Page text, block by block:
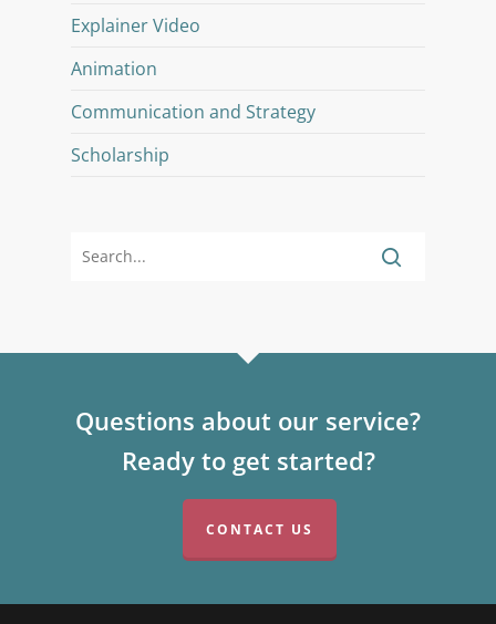
Explainer Video
Animation
Communication and Strategy
Scholarship
Questions about our service?
Ready to get started?
CONTACT US